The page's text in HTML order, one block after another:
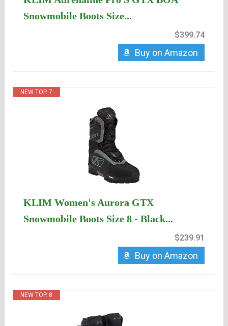
Snowmobile Boots Size...
$399.74
Buy on Amazon
NEW TOP. 7
KLIM Women's Aurora GTX
Snowmobile Boots Size 8 - Black...
$239.91
Buy on Amazon
NEW TOP. 8